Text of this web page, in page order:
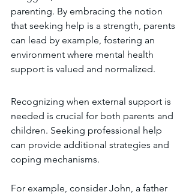
parenting. By embracing the notion
that seeking help is a strength, parents
can lead by example, fostering an
environment where mental health
support is valued and normalized.
Recognizing when external support is
needed is crucial for both parents and
children. Seeking professional help
can provide additional strategies and
coping mechanisms.
For example, consider John, a father